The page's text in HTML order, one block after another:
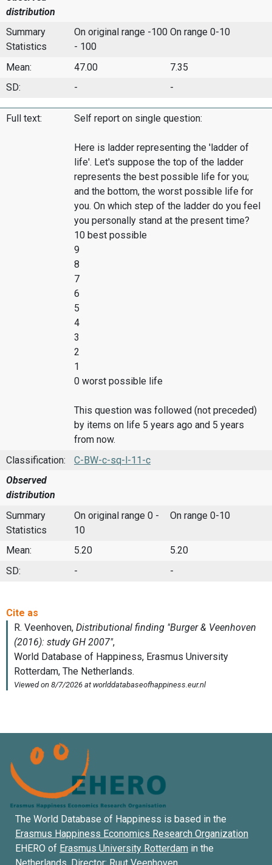
distribution
Summary
Statistics
On original range -100
- 100
On range 0-10
Mean: 47.00
7.35
SD:
- -
Full text: Self report on single question:
Here is ladder representing the 'ladder of
life'. Let's suppose the top of the ladder
represents the best possible life for you;
and the bottom, the worst possible life for
you. On which step of the ladder do you feel
you personally stand at the present time?
10 best possible
9
8
7
6
5
4
3
2
1
0 worst possible life
This question was followed (not preceded)
by items on life 5 years ago and 5 years
from now.
Classification:
C-BW-c-sq-l-11-c
Observed
distribution
Summary
Statistics
On original range 0 -
10
On range 0-10
Mean: 5.20
5.20
SD:
- -
The World Database of Happiness is based in the
Erasmus Happiness Economics Research Organization
EHERO of Erasmus University Rotterdam in the
Netherlands. Director: Ruut Veenhoven